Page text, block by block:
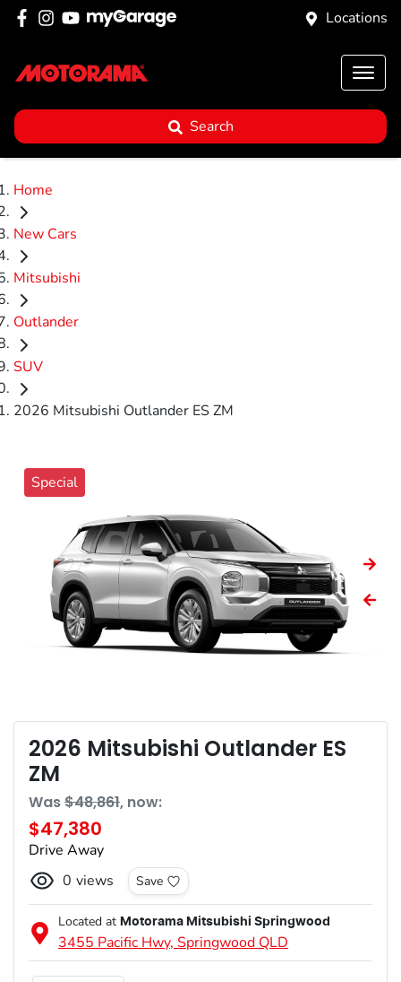
Locations
Search
Home
New Cars
Mitsubishi
Outlander
SUV
2026 Mitsubishi Outlander ES ZM
Special
2026 Mitsubishi Outlander ES
ZM
Was$48,861, now:
$47,380
Drive Away
0 views Save
Located at Motorama Mitsubishi Springwood
3455 Pacific Hwy, Springwood QLD